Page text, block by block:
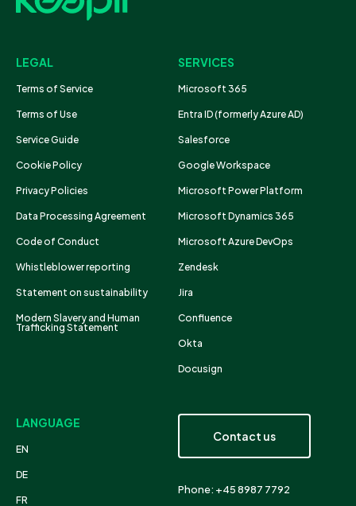
LEGAL
Terms of Service
Terms of Use
Service Guide
Cookie Policy
Privacy Policies
Data Processing Agreement
Code of Conduct
Whistleblower reporting
Statement on sustainability
Modern Slavery and Human
Trafficking Statement
SERVICES
Microsoft 365
Entra ID (formerly Azure AD)
Salesforce
Google Workspace
Microsoft Power Platform
Microsoft Dynamics 365
Microsoft Azure DevOps
Zendesk
Jira
Confluence
Okta
Docusign
LANGUAGE
EN
DE
FR
Contact us
Phone: +45 8987 7792